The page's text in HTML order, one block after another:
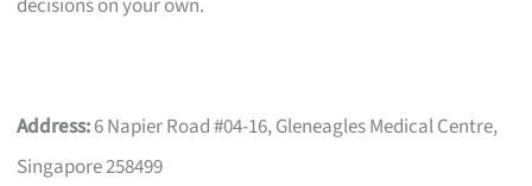
Address:6 Napier Road #04-16, Gleneagles Medical Centre,
Singapore 258499